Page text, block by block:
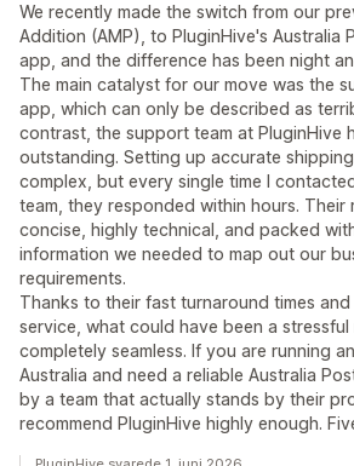
We recently made the switch from our
Addition (AMP), to PluginHive's Australia
app, and the difference has been night
The main catalyst for our move was the
app, which can only be described as
contrast, the support team at PluginHive
outstanding. Setting up accurate
complex, but every single time I
team, they responded within hours. Their
concise, highly technical, and packed
information we needed to map out our
requirements.
Thanks to their fast turnaround times
service, what could have been a stressful
completely seamless. If you are running
Australia and need a reliable Australia
by a team that actually stands by their
recommend PluginHive highly enough.